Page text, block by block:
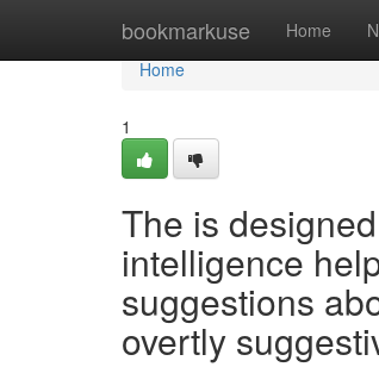
bookmarkuse Home
Home
Home
1
The is
intelligence
suggestions
overtly